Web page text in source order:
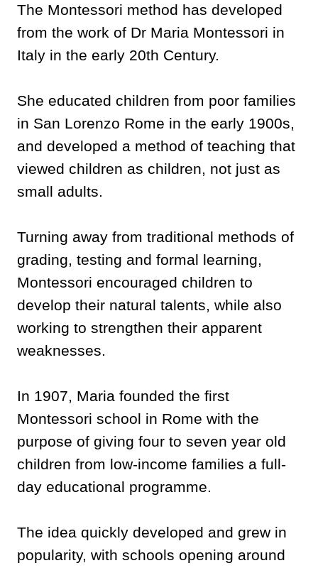
The Montessori method has developed
from the work of Dr Maria Montessori in
Italy in the early 20th Century.
She educated children from poor families
in San Lorenzo Rome in the early 1900s,
and developed a method of teaching that
viewed children as children, not just as
small adults.
Turning away from traditional methods of
grading, testing and formal learning,
Montessori encouraged children to
develop their natural talents, while also
working to strengthen their apparent
weaknesses.
In 1907, Maria founded the first
Montessori school in Rome with the
purpose of giving four to seven year old
children from low-income families a full-
day educational programme.
The idea quickly developed and grew in
popularity, with schools opening around